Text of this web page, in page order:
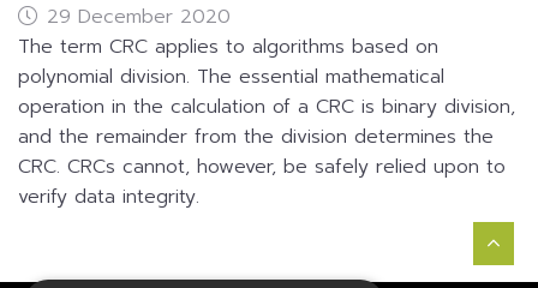
29 December 2020
The term CRC applies to algorithms based on
polynomial division. The essential mathematical
operation in the calculation of a CRC is binary division,
and the remainder from the division determines the
CRC. CRCs cannot, however, be safely relied upon to
verify data integrity.